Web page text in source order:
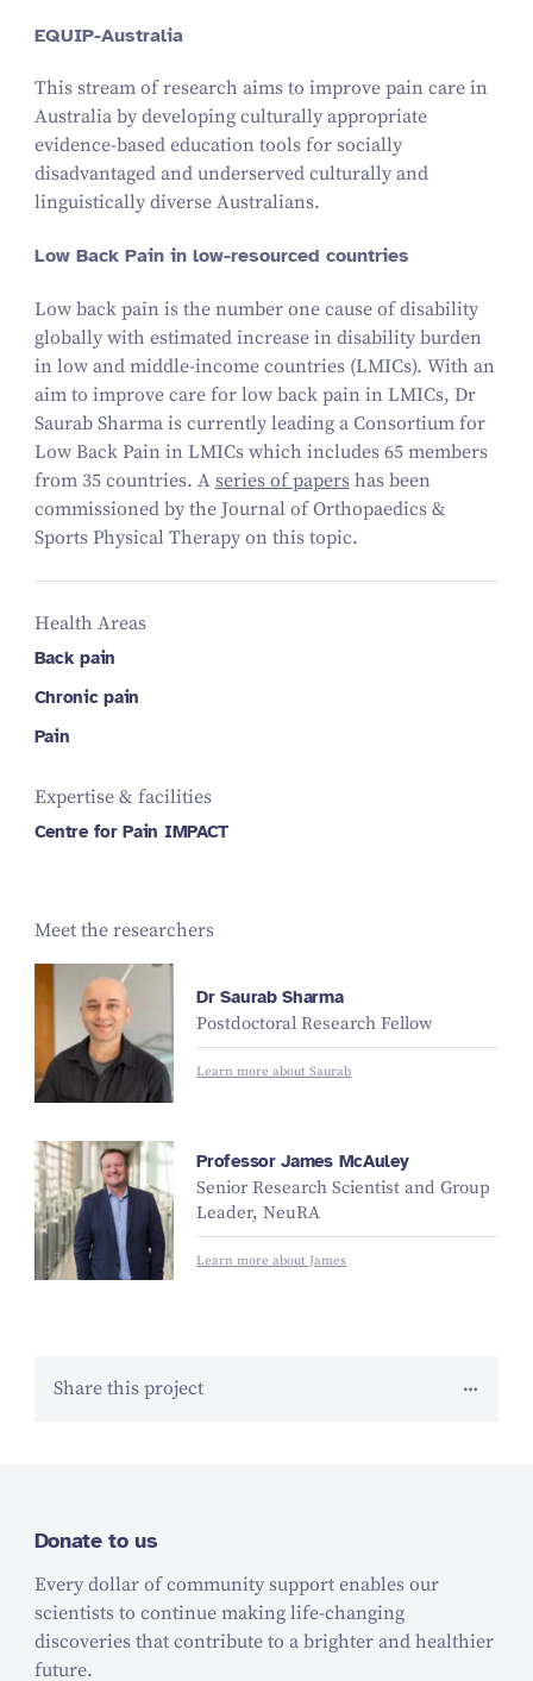
EQUIP-Australia
This stream of research aims to improve pain care in
Australia by developing culturally appropriate
evidence-based education tools for socially
disadvantaged and underserved culturally and
linguistically diverse Australians.
Low Back Pain in low-resourced countries
Low back pain is the number one cause of disability
globally with estimated increase in disability burden
in low and middle-income countries (LMICs). With an
aim to improve care for low back pain in LMICs, Dr
Saurab Sharma is currently leading a Consortium for
Low Back Pain in LMICs which includes 65members
from 35countries. A series of papershas been
commissioned by the Journal of Orthopaedics &
Sports Physical Therapy on this topic.
Health Areas
Back pain
Chronic pain
Pain
Expertise & facilities
Centre for Pain IMPACT
Meet the researchers
Dr Saurab Sharma
Postdoctoral Research Fellow
Learn more about Saurab
Professor James McAuley
Senior Research Scientist and Group
Leader, NeuRA
Learn more about James
Share this project
Donate to us
Every dollar of community support enables our
scientists to continue making life-changing
discoveries that contribute to a brighter and healthier
future.